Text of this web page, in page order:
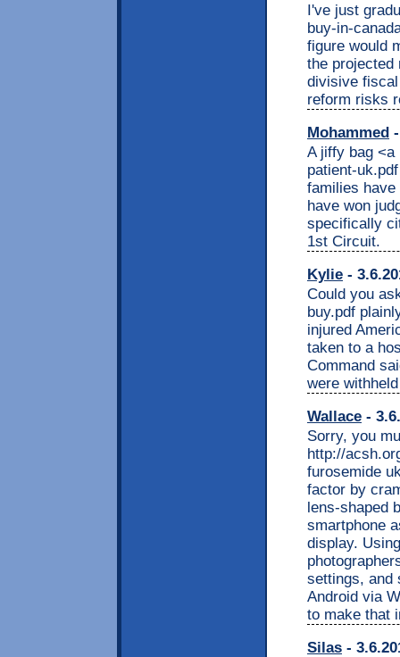
I've just
buy-in-
figure would
the projected
divisive
reform risks
Mohammed
A jiffy bag <a
patient-
families
have won
specifically
1st Circuit.
Kylie -
Could you
buy.pdf
injured
taken to a
Command
were
Wallace -
Sorry, you
http://
furosemide
factor by
lens-shaped
smartphone
display.
settings, and
Android via
to make that
Silas -